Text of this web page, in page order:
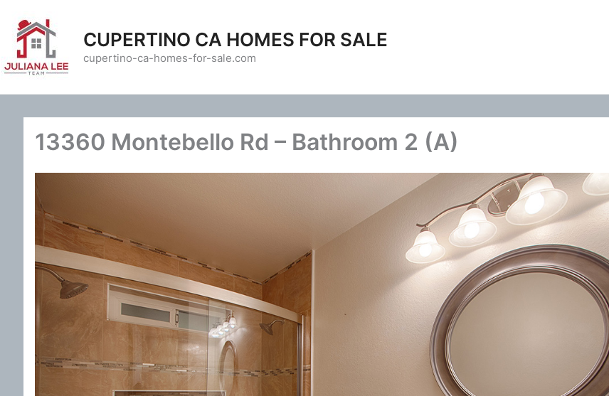
content
CUPERTINO CA HOMES FOR SALE
cupertino-ca-homes-for-sale.com
13360 Montebello Rd – Bathroom 2 (A)